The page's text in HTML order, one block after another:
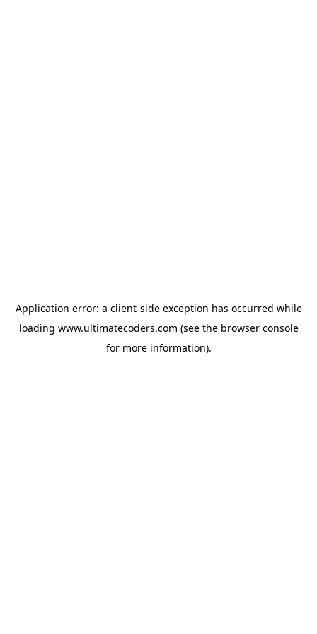
Application error: a client-side exception has occurred while
loading www.ultimatecoders.com (see the browser console
for more information).